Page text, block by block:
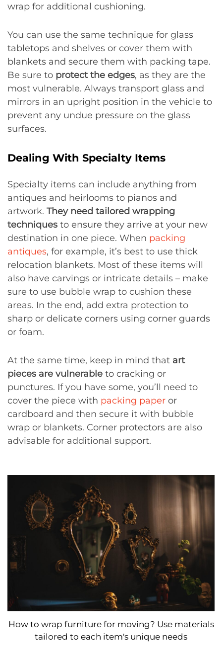
wrap for additional cushioning.
You can use the same technique for glass
tabletops and shelves or cover them with
blankets and secure them with packing tape.
Be sure to protect the edges, as they are the
most vulnerable. Always transport glass and
mirrors in an upright position in the vehicle to
prevent any undue pressure on the glass
surfaces.
Dealing With Specialty Items
Specialty items can include anything from
antiques and heirlooms to pianos and
artwork. They need tailored wrapping
techniques to ensure they arrive at your new
destination in one piece. When packing
antiques, for example, it’s best to use thick
relocation blankets. Most of these items will
also have carvings or intricate details – make
sure to use bubble wrap to cushion these
areas. In the end, add extra protection to
sharp or delicate corners using corner guards
or foam.
At the same time, keep in mind that art
pieces are vulnerable to cracking or
punctures. If you have some, you’ll need to
cover the piece with packing paper or
cardboard and then secure it with bubble
wrap or blankets. Corner protectors are also
advisable for additional support.
How to wrap furniture for moving? Use materials
tailored to each item's unique needs